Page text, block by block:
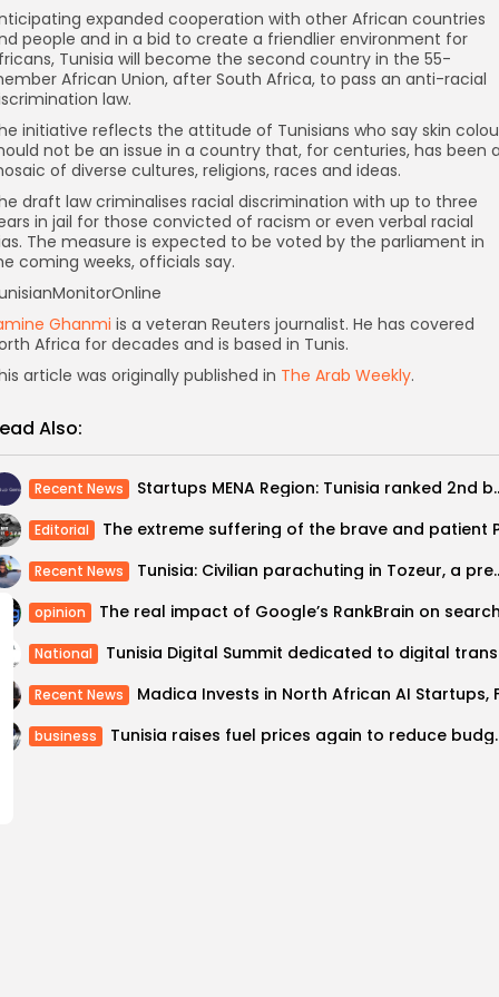
expanded cooperation with other African countries
people and in a bid to create a friendlier environment for
Tunisia will become the second country in the 55-
African Union, after South Africa, to pass an anti-racial
law.
initiative reflects the attitude of Tunisians who say skin
not be an issue in a country that, for centuries, has been
of diverse cultures, religions, races and ideas.
draft law criminalises racial discrimination with up to three
in jail for those convicted of racism or even verbal racial
The measure is expected to be voted by the parliament in
coming weeks, officials say.
Ghanmi is a veteran Reuters journalist. He has covered
Africa for decades and is based in Tunis.
article was originally published in The Arab Weekly.
Also:
Recent News Startups MENA
Editorial
Recent News Tunisia: Civilian
opinion
National
Recent News
business Tunisia